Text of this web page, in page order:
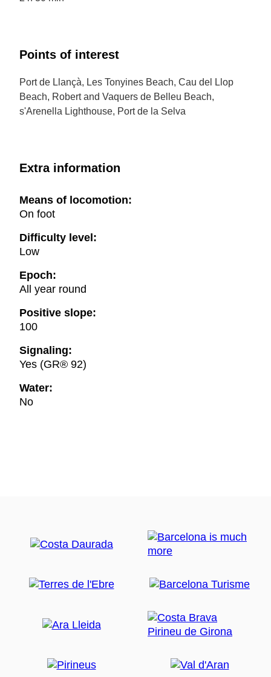
Points of interest
Port de Llançà, Les Tonyines Beach, Cau del Llop
Beach, Robert and Vaquers de Belleu Beach,
s'Arenella Lighthouse, Port de la Selva
Extra information
Means of locomotion:
On foot
Difficulty level:
Low
Epoch:
All year round
Positive slope:
100
Signaling:
Yes (GR® 92)
Water:
No